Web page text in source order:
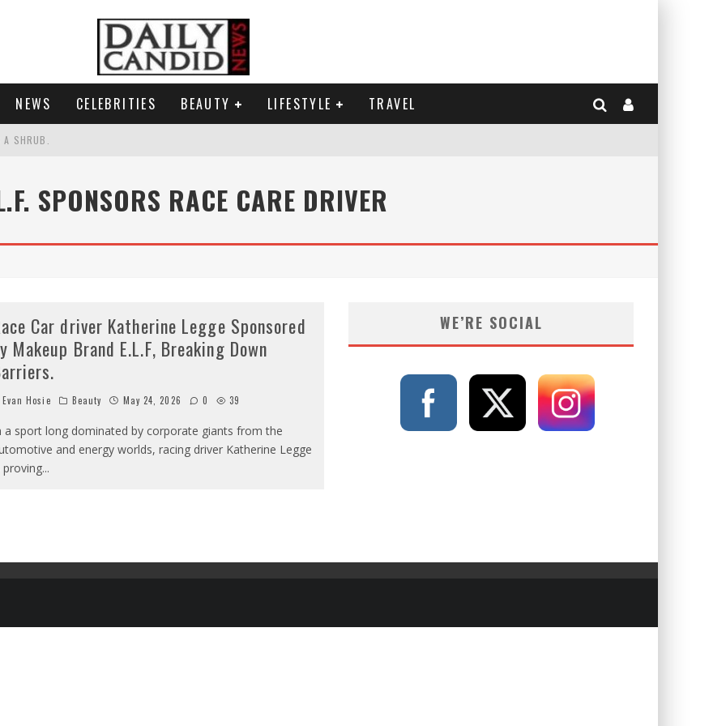
NEWS CELEBRITIES BEAUTY LIFESTYLE TRAVEL
SHRUB.
WHY SHE SAYS 35+ MATTERS.
SPONSORS RACE CARE DRIVER
Car driver Katherine Legge Sponsored
Makeup Brand E.L.F, Breaking Down
Evan Hosie Beauty May 24, 2026 0 39
a sport long dominated by corporate giants from the
and energy worlds, racing driver Katherine Legge
proving...
WE’RE SOCIAL